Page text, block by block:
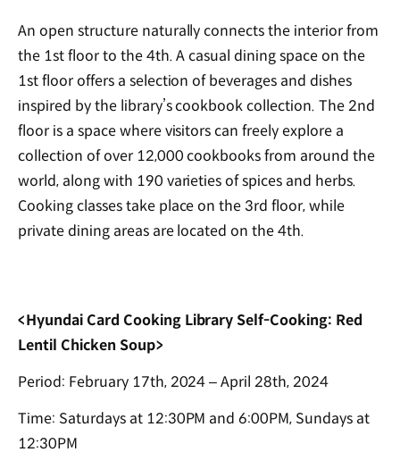
An open structure naturally connects the interior from
the 1st floor to the 4th. A casual dining space on the
1st floor offers a selection of beverages and dishes
inspired by the library’s cookbook collection. The 2nd
floor is a space where visitors can freely explore a
collection of over 12,000 cookbooks from around the
world, along with 190 varieties of spices and herbs.
Cooking classes take place on the 3rd floor, while
private dining areas are located on the 4th.
<Hyundai Card Cooking Library Self-Cooking: Red
Lentil Chicken Soup>
Period: February 17th, 2024 – April 28th, 2024
Time: Saturdays at 12:30PM and 6:00PM, Sundays at
12:30PM